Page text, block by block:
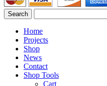
Home
Projects
Shop
News
Contact
Shop Tools
Cart